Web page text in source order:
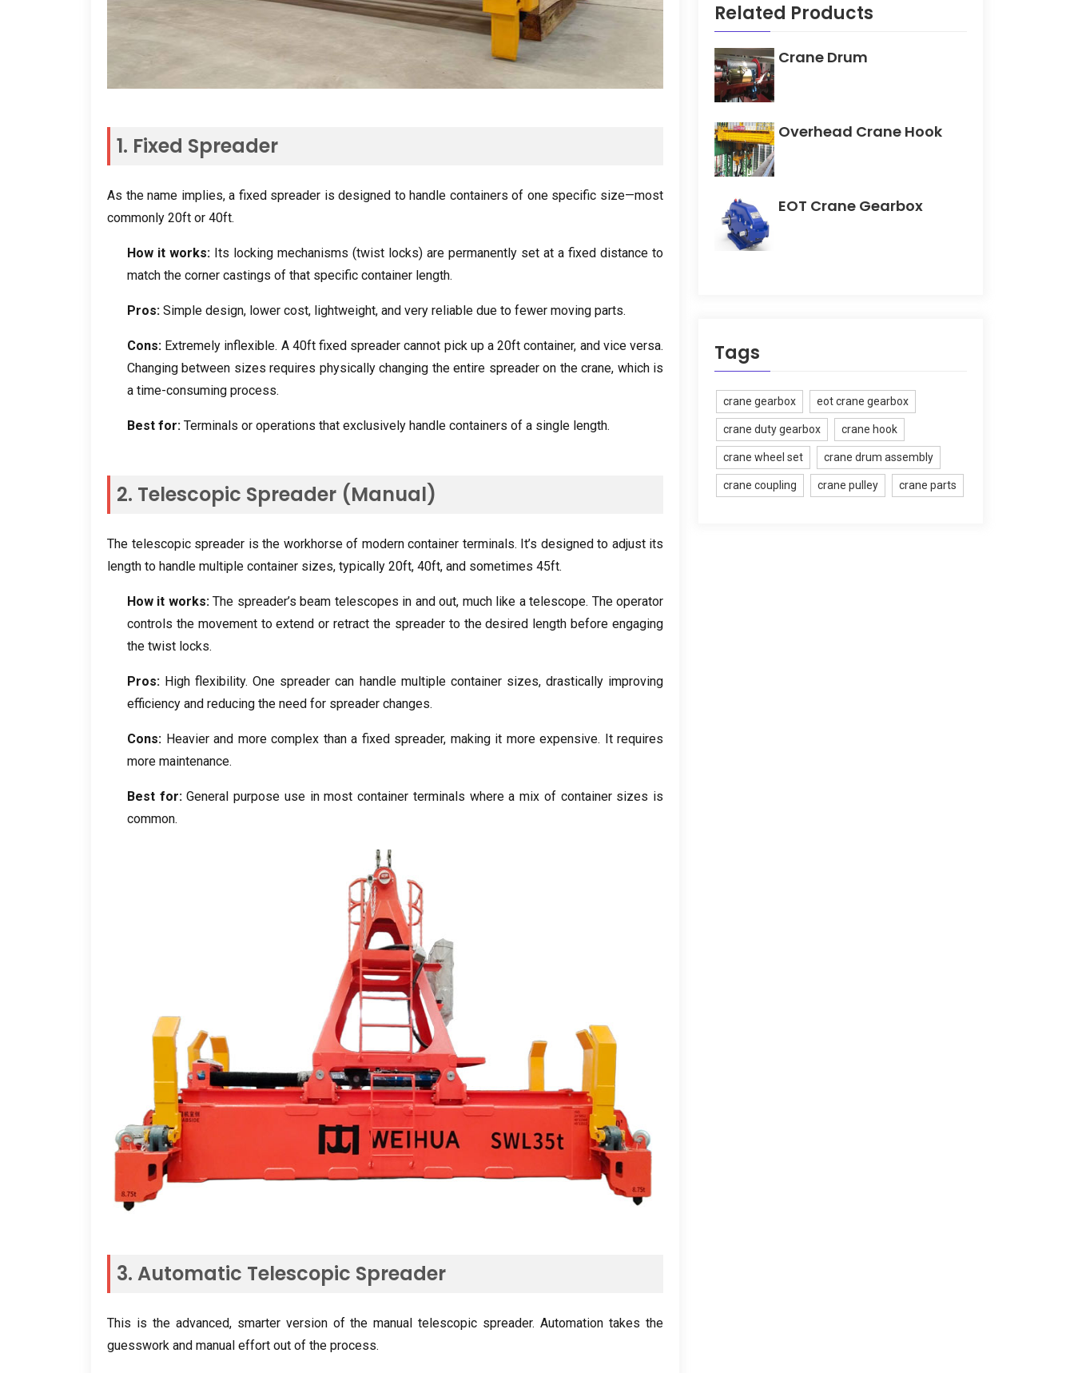
1. Fixed Spreader
As the name implies, a fixed spreader is designed to handle containers of one specific size—most
commonly 20ft or 40ft.
How it works: Its locking mechanisms (twist locks) are permanently set at a fixed distance to
match the corner castings of that specific container length.
Pros: Simple design, lower cost, lightweight, and very reliable due to fewer moving parts.
Cons: Extremely inflexible. A 40ft fixed spreader cannot pick up a 20ft container, and vice versa.
Changing between sizes requires physically changing the entire spreader on the crane, which is
a time-consuming process.
Best for: Terminals or operations that exclusively handle containers of a single length.
2. Telescopic Spreader (Manual)
The telescopic spreader is the workhorse of modern container terminals. It’s designed to adjust its
length to handle multiple container sizes, typically 20ft, 40ft, and sometimes 45ft.
How it works:The spreader’s beam telescopes in and out, much like a telescope. The operator
controls the movement to extend or retract the spreader to the desired length before engaging
the twist locks.
Pros: High flexibility. One spreader can handle multiple container sizes, drastically improving
efficiency and reducing the need for spreader changes.
Cons: Heavier and more complex than a fixed spreader, making it more expensive. It requires
more maintenance.
Best for:General purpose use in most container terminals where a mix of container sizes is
common.
3. Automatic Telescopic Spreader
This is the advanced, smarter version of the manual telescopic spreader. Automation takes the
guesswork and manual effort out of the process.
Related Products
Crane Drum
Overhead Crane Hook
EOT Crane Gearbox
Tags
crane gearbox eot crane gearbox
crane duty gearbox crane hook
crane wheel set crane drum assembly
crane coupling crane pulley crane parts